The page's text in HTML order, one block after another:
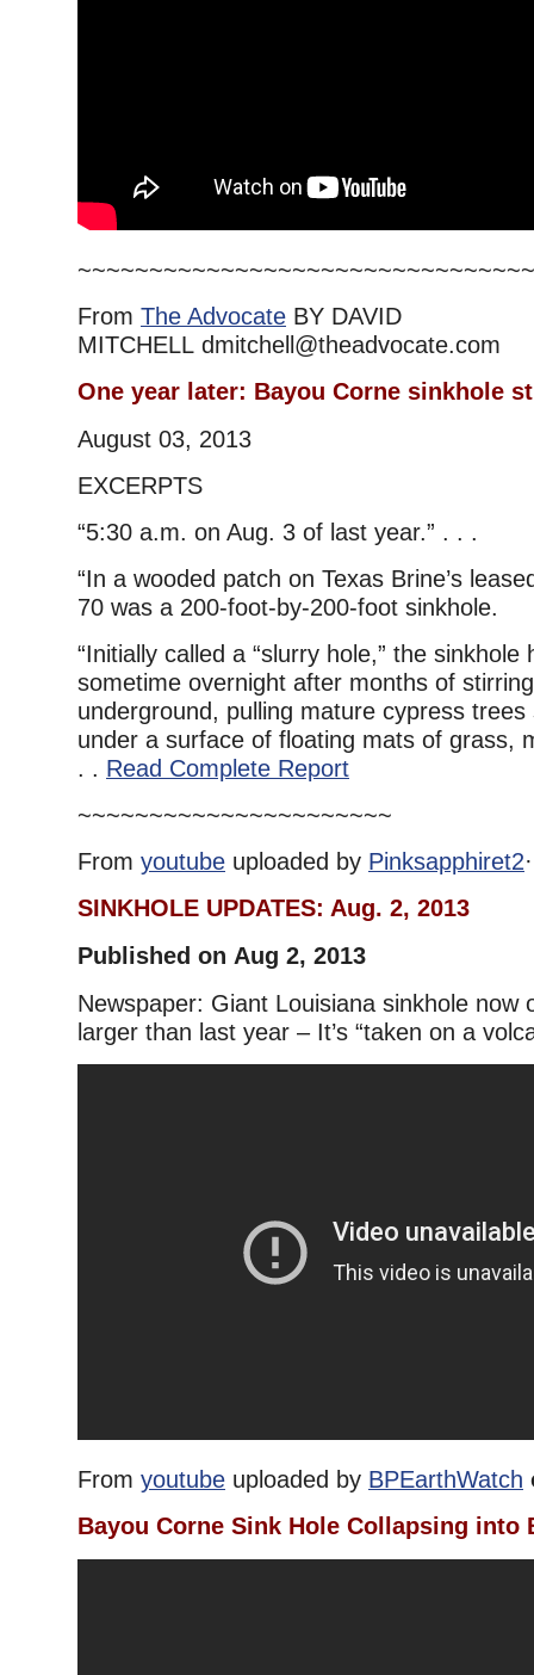
From The Advocate BY DAVID
MITCHELL dmitchell@theadvocate.com
One year later: Bayou Corne sinkhole
August 03, 2013
EXCERPTS
“5:30 a.m. on Aug. 3 of last year.” . . .
“In a wooded patch on Texas Brine’s
70 was a 200-foot-by-200-foot sinkhole.
“Initially called a “slurry hole,” the sinkhole
sometime overnight after months of
underground, pulling mature cypress trees
under a surface of floating mats of grass,
. . Read Complete Report
~~~~~~~~~~~~~~~~~~~~~~
From youtube uploaded by Pinksapphiret2·
SINKHOLE UPDATES: Aug. 2, 2013
Published on Aug 2, 2013
Newspaper: Giant Louisiana sinkhole now
larger than last year – It’s “taken on a
From youtube uploaded by BPEarthWatch
Bayou Corne Sink Hole Collapsing into